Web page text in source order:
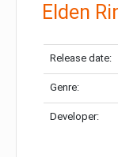
Elden
Release date:
Genre:
Developer: